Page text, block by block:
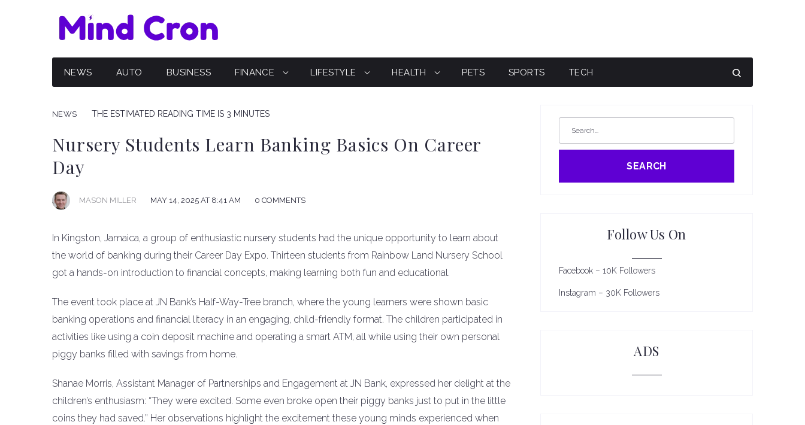
NEWS AUTO BUSINESS FINANCE LIFESTYLE HEALTH PETS SPORTS TECH
NEWS THE ESTIMATED READING TIME IS 3 MINUTES
Nursery Students Learn Banking Basics On Career
Day
MASON MILLER MAY 14, 2025 AT 8:41 AM 0 COMMENTS
In Kingston, Jamaica, a group of enthusiastic nursery students had the unique opportunity to learn about
the world of banking during their Career Day Expo. Thirteen students from Rainbow Land Nursery School
got a hands-on introduction to financial concepts, making learning both fun and educational.
The event took place at JN Bank’s Half-Way-Tree branch, where the young learners were shown basic
banking operations and financial literacy in an engaging, child-friendly format. The children participated in
activities like using a coin deposit machine and operating a smart ATM, all while using their own personal
piggy banks filled with savings from home.
Shanae Morris, Assistant Manager of Partnerships and Engagement at JN Bank, expressed her delight at the
children’s enthusiasm: “They were excited. Some even broke open their piggy banks just to put in the little
coins they had saved.” Her observations highlight the excitement these young minds experienced when
SEARCH
Follow Us On
Facebook – 10K Followers
Instagram – 30K Followers
ADS